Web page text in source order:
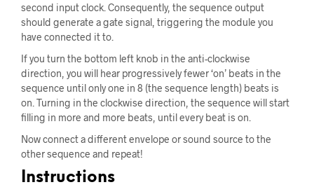
second input clock. Consequently, the sequence output
should generate a gate signal, triggering the module you
have connected it to.
If you turn the bottom left knob in the anti-clockwise
direction, you will hear progressively fewer ‘on’ beats in the
sequence until only one in 8 (the sequence length) beats is
on. Turning in the clockwise direction, the sequence will start
filling in more and more beats, until every beat is on.
Now connect a different envelope or sound source to the
other sequence and repeat!
Instructions